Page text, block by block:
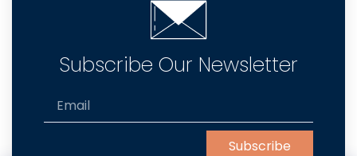
Subscribe Our Newsletter
Subscribe